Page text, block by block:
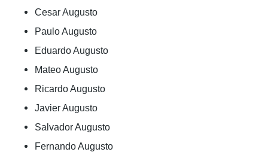
Cesar Augusto
Paulo Augusto
Eduardo Augusto
Mateo Augusto
Ricardo Augusto
Javier Augusto
Salvador Augusto
Fernando Augusto